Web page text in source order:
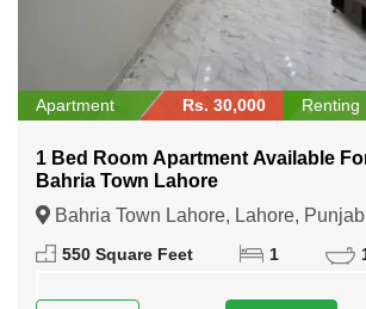
Apartment Rs. 30,000 Renting
1 Bed Room Apartment Available
Bahria Town Lahore
Bahria Town Lahore, Lahore, Punjab
550 Square Feet 1